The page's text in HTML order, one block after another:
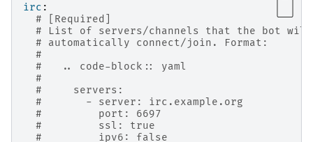
irc :
# [Required]
# List of servers/channels that the bot will
# automatically connect/join. Format:
#
#   .. code-block:: yaml
#
#     servers:
#       - server: irc.example.org
#         port: 6697
#         ssl: true
#         ipv6: false